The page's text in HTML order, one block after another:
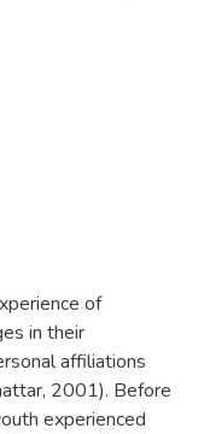
of
in their
affiliations
2001). Before
experienced